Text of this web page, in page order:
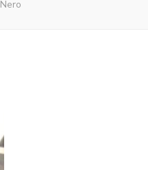
Nero